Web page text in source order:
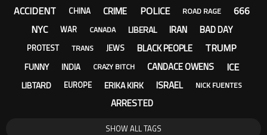
ACCIDENT
CHINA CRIME POLICE ROAD RAGE
666
NYC
WAR CANADA LIBERAL IRAN BAD DAY
PROTEST TRANS JEWS BLACK PEOPLE TRUMP
FUNNY INDIA CRAZY BITCH CANDACE OWENS ICE
LIBTARD EUROPE ERIKA KIRK ISRAEL NICK FUENTES
ARRESTED
SHOW ALL TAGS